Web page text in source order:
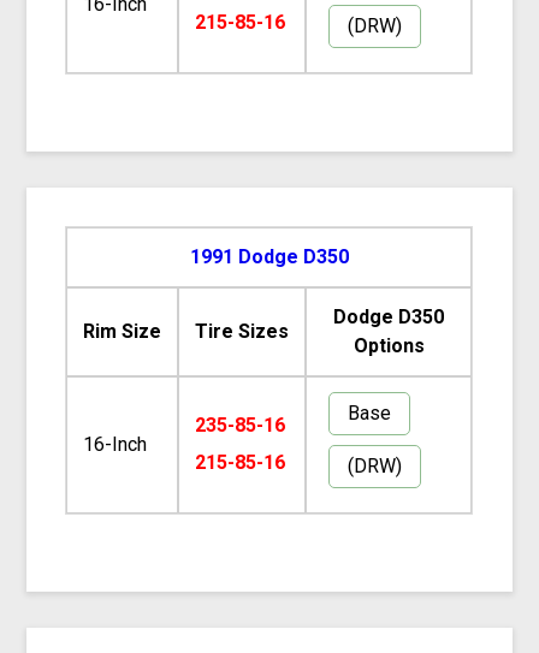
215-85-16
(DRW)
1991 Dodge D350
Rim Size Tire Sizes
Dodge D350
Options
16-Inch
235-85-16
215-85-16
Base
(DRW)